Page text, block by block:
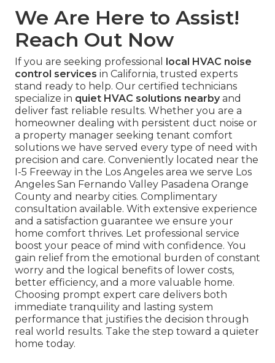
We Are Here to Assist!
Reach Out Now
If you are seeking professional local HVAC noise
control services in California, trusted experts
stand ready to help. Our certified technicians
specialize in quiet HVAC solutions nearbyand
deliver fast reliable results. Whether you are a
homeowner dealing with persistent duct noise or
a property manager seeking tenant comfort
solutions we have served every type of need with
precision and care. Conveniently located near the
I-5 Freeway in the Los Angeles area we serve Los
Angeles San Fernando Valley Pasadena Orange
County and nearby cities. Complimentary
consultation available. With extensive experience
and a satisfaction guarantee we ensure your
home comfort thrives. Let professional service
boost your peace of mind with confidence. You
gain relief from the emotional burden of constant
worry and the logical benefits of lower costs,
better efficiency, and a more valuable home.
Choosing prompt expert care delivers both
immediate tranquility and lasting system
performance that justifies the decision through
real world results. Take the step toward a quieter
home today.